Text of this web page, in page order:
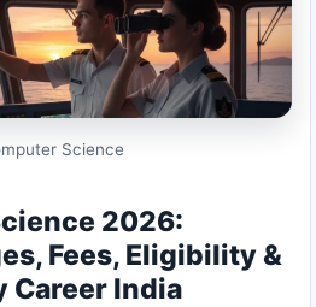
Science
2026:
Fees, Eligibility &
Career India